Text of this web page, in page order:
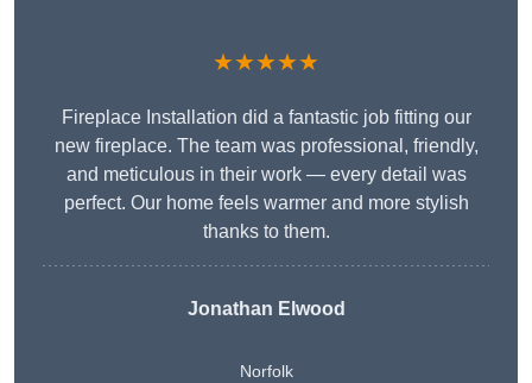
★★★★★
Fireplace Installation did a fantastic job fitting our
new fireplace. The team was professional, friendly,
and meticulous in their work — every detail was
perfect. Our home feels warmer and more stylish
thanks to them.
Jonathan Elwood
Norfolk